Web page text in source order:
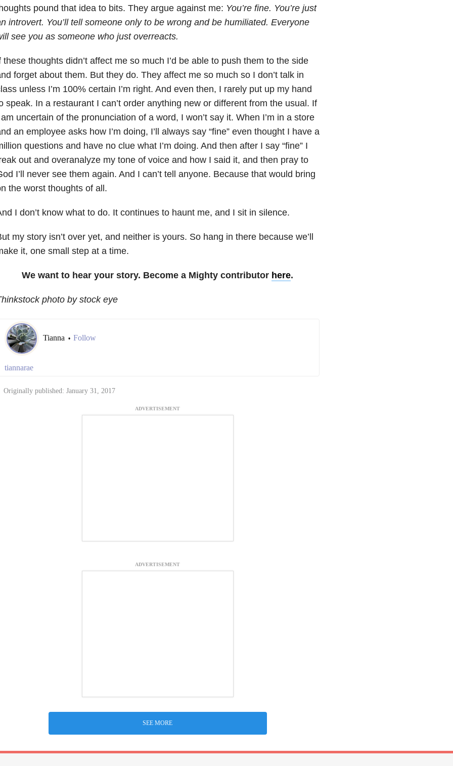
pound that idea to bits. They argue against me: You’re fine. You’re just
introvert. You’ll tell someone only to be wrong and be humiliated. Everyone
see you as someone who just overreacts.
these thoughts didn’t affect me so much I’d be able to push them to the side
forget about them. But they do. They affect me so much so I don’t talk in
unless I’m 100% certain I’m right. And even then, I rarely put up my hand
speak. In a restaurant I can’t order anything new or different from the usual. If
uncertain of the pronunciation of a word, I won’t say it. When I’m in a store
an employee asks how I’m doing, I’ll always say “fine” even thought I have a
questions and have no clue what I’m doing. And then after I say “fine” I
out and overanalyze my tone of voice and how I said it, and then pray to
I’ll never see them again. And I can’t tell anyone. Because that would bring
the worst thoughts of all.
I don’t know what to do. It continues to haunt me, and I sit in silence.
my story isn’t over yet, and neither is yours. So hang in there because we’ll
it, one small step at a time.
We want to hear your story. Become a Mighty contributor here.
photo by stock eye
Tianna • Follow
tiannarae
Originally published: January 31, 2017
ADVERTISEMENT
ADVERTISEMENT
SEE MORE